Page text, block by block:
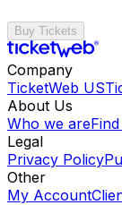
Buy Tickets
Company
TicketWeb US
About Us
Who we are
Legal
Privacy Policy
Other
My Account